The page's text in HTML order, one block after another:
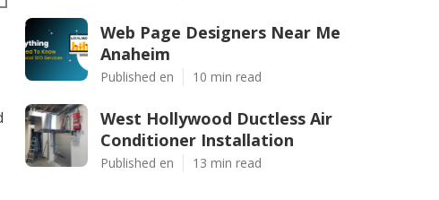
Web Page Designers Near Me
Anaheim
Published en 10 min read
West Hollywood Ductless Air
Conditioner Installation
Published en 13 min read